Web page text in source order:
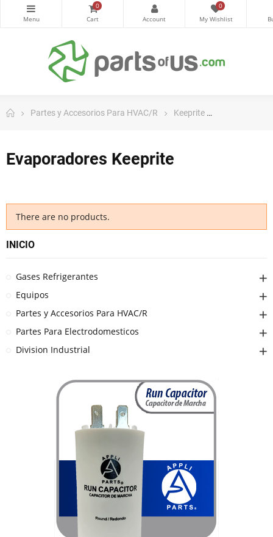
0 0
Partes y Accesorios Para HVAC/R Keeprite
Evaporadores Keeprite
There are no products.
INICIO
Gases Refrigerantes
Equipos
Partes y Accesorios Para HVAC/R
Partes Para Electrodomesticos
Division Industrial